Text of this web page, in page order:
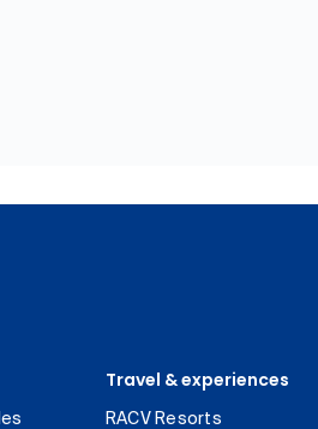
Travel & experiences
RACV Resorts